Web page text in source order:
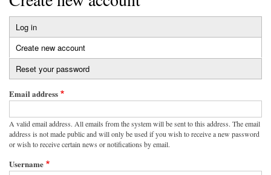
Primary
tabs
Log in
Create new account
tab)
Reset your password
Email address
A valid email address. All emails from the system will be sent to this address. The email
address is not made public and will only be used if you wish to receive a new password
or wish to receive certain news or notifications by email.
Username